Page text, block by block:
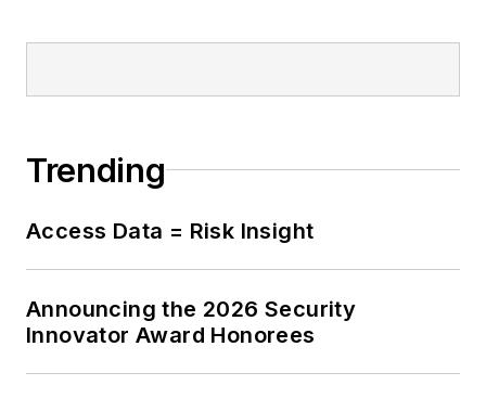
Trending
Access Data = Risk Insight
Announcing the 2026 Security
Innovator Award Honorees